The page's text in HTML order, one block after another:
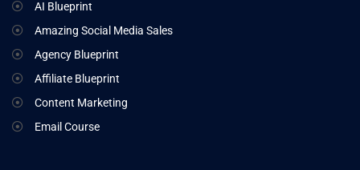
AI Blueprint
Amazing Social Media Sales
Agency Blueprint
Affiliate Blueprint
Content Marketing
Email Course